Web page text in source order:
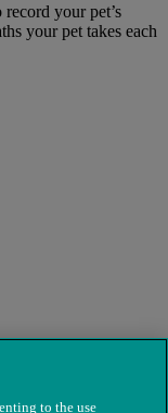
your pet’s
your pet takes each
to the use